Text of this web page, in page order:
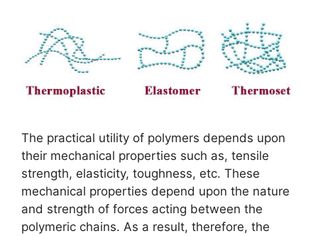
The practical utility of polymers depends upon
their mechanical properties such as, tensile
strength, elasticity, toughness, etc. These
mechanical properties depend upon the nature
and strength of forces acting between the
polymeric chains. As a result, therefore, the